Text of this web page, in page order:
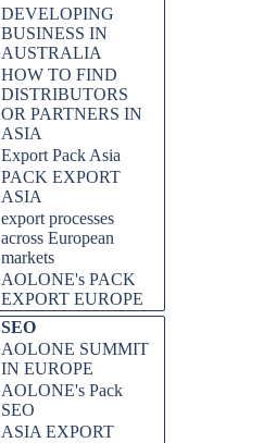
DEVELOPING
BUSINESS IN
AUSTRALIA
HOW TO FIND
DISTRIBUTORS
OR PARTNERS IN
ASIA
Export Pack Asia
PACK EXPORT
ASIA
export processes
across European
markets
AOLONE's PACK
EXPORT EUROPE
SEO
AOLONE SUMMIT
IN EUROPE
AOLONE's Pack
SEO
ASIA EXPORT